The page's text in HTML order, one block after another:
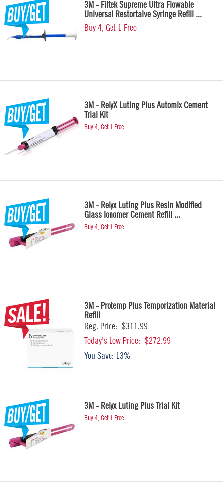
3M - Filtek Supreme Ultra Flowable
Universal Restortaive Syringe Refill ...
Buy 4, Get 1 Free
3M - RelyX Luting Plus Automix Cement
Trial Kit
Buy 4, Get 1 Free
3M - Relyx Luting Plus Resin Modified
Glass Ionomer Cement Refill ...
Buy 4, Get 1 Free
3M - Protemp Plus Temporization Material
Refill
Reg. Price: $311.99
Today's Low Price: $272.99
You Save: 13%
3M - Relyx Luting Plus Trial Kit
Buy 4, Get 1 Free